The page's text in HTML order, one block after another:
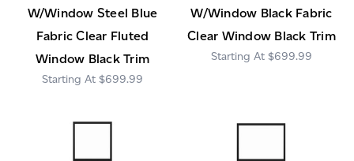
W/Window Steel Blue
Fabric Clear Fluted
Window Black Trim
$699.99
W/Window Black Fabric
Clear Window Black Trim
$699.99